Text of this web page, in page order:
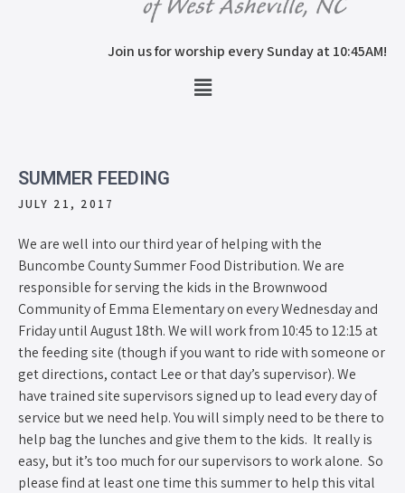
Join us for worship every Sunday at 10:45AM!
SUMMER FEEDING
JULY 21, 2017
We are well into our third year of helping with the
Buncombe County Summer Food Distribution. We are
responsible for serving the kids in the Brownwood
Community of Emma Elementary on every Wednesday and
Friday until August 18th. We will work from 10:45 to 12:15 at
the feeding site (though if you want to ride with someone or
get directions, contact Lee or that day’s supervisor). We
have trained site supervisors signed up to lead every day of
service but we need help. You will simply need to be there to
help bag the lunches and give them to the kids. It really is
easy, but it’s too much for our supervisors to work alone. So
please find at least one time this summer to help this vital